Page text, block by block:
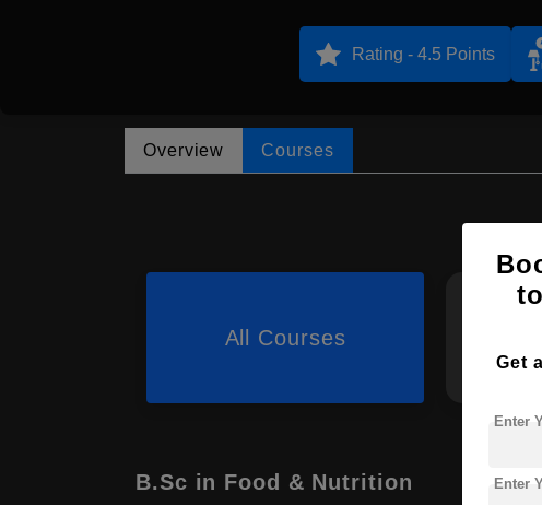
Rating - 4.5 Points
Overview Courses
All Courses
B.Sc in Food & Nutrition
Get
Enter
Enter